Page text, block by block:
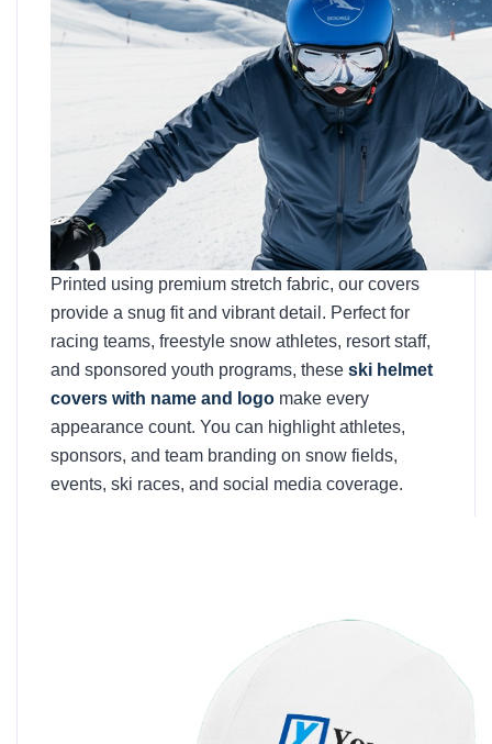
Printed using premium stretch fabric, our covers
provide a snug fit and vibrant detail. Perfect for
racing teams, freestyle snow athletes, resort staff,
and sponsored youth programs, these ski helmet
covers with name and logo make every
appearance count. You can highlight athletes,
sponsors, and team branding on snow fields,
events, ski races, and social media coverage.